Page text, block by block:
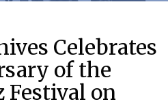
Celebrates
of the
Festival on